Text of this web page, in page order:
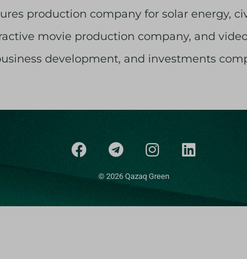
production company for solar energy,
movie production company, and
development, and investments
© 2026 Qazaq Green